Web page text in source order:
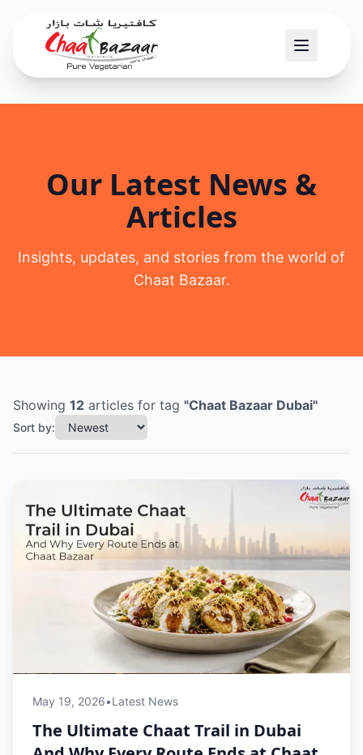
Our Latest News &
Articles
Insights, updates, and stories from the world of
Chaat Bazaar.
Showing 12 articles for tag "Chaat Bazaar Dubai"
Sort by:
May 19, 2026•Latest News
The Ultimate Chaat Trail in Dubai